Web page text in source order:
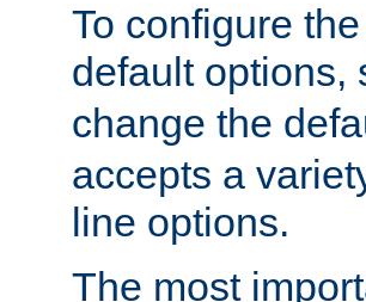
To configure
default
change the
accepts a
line options.
The most